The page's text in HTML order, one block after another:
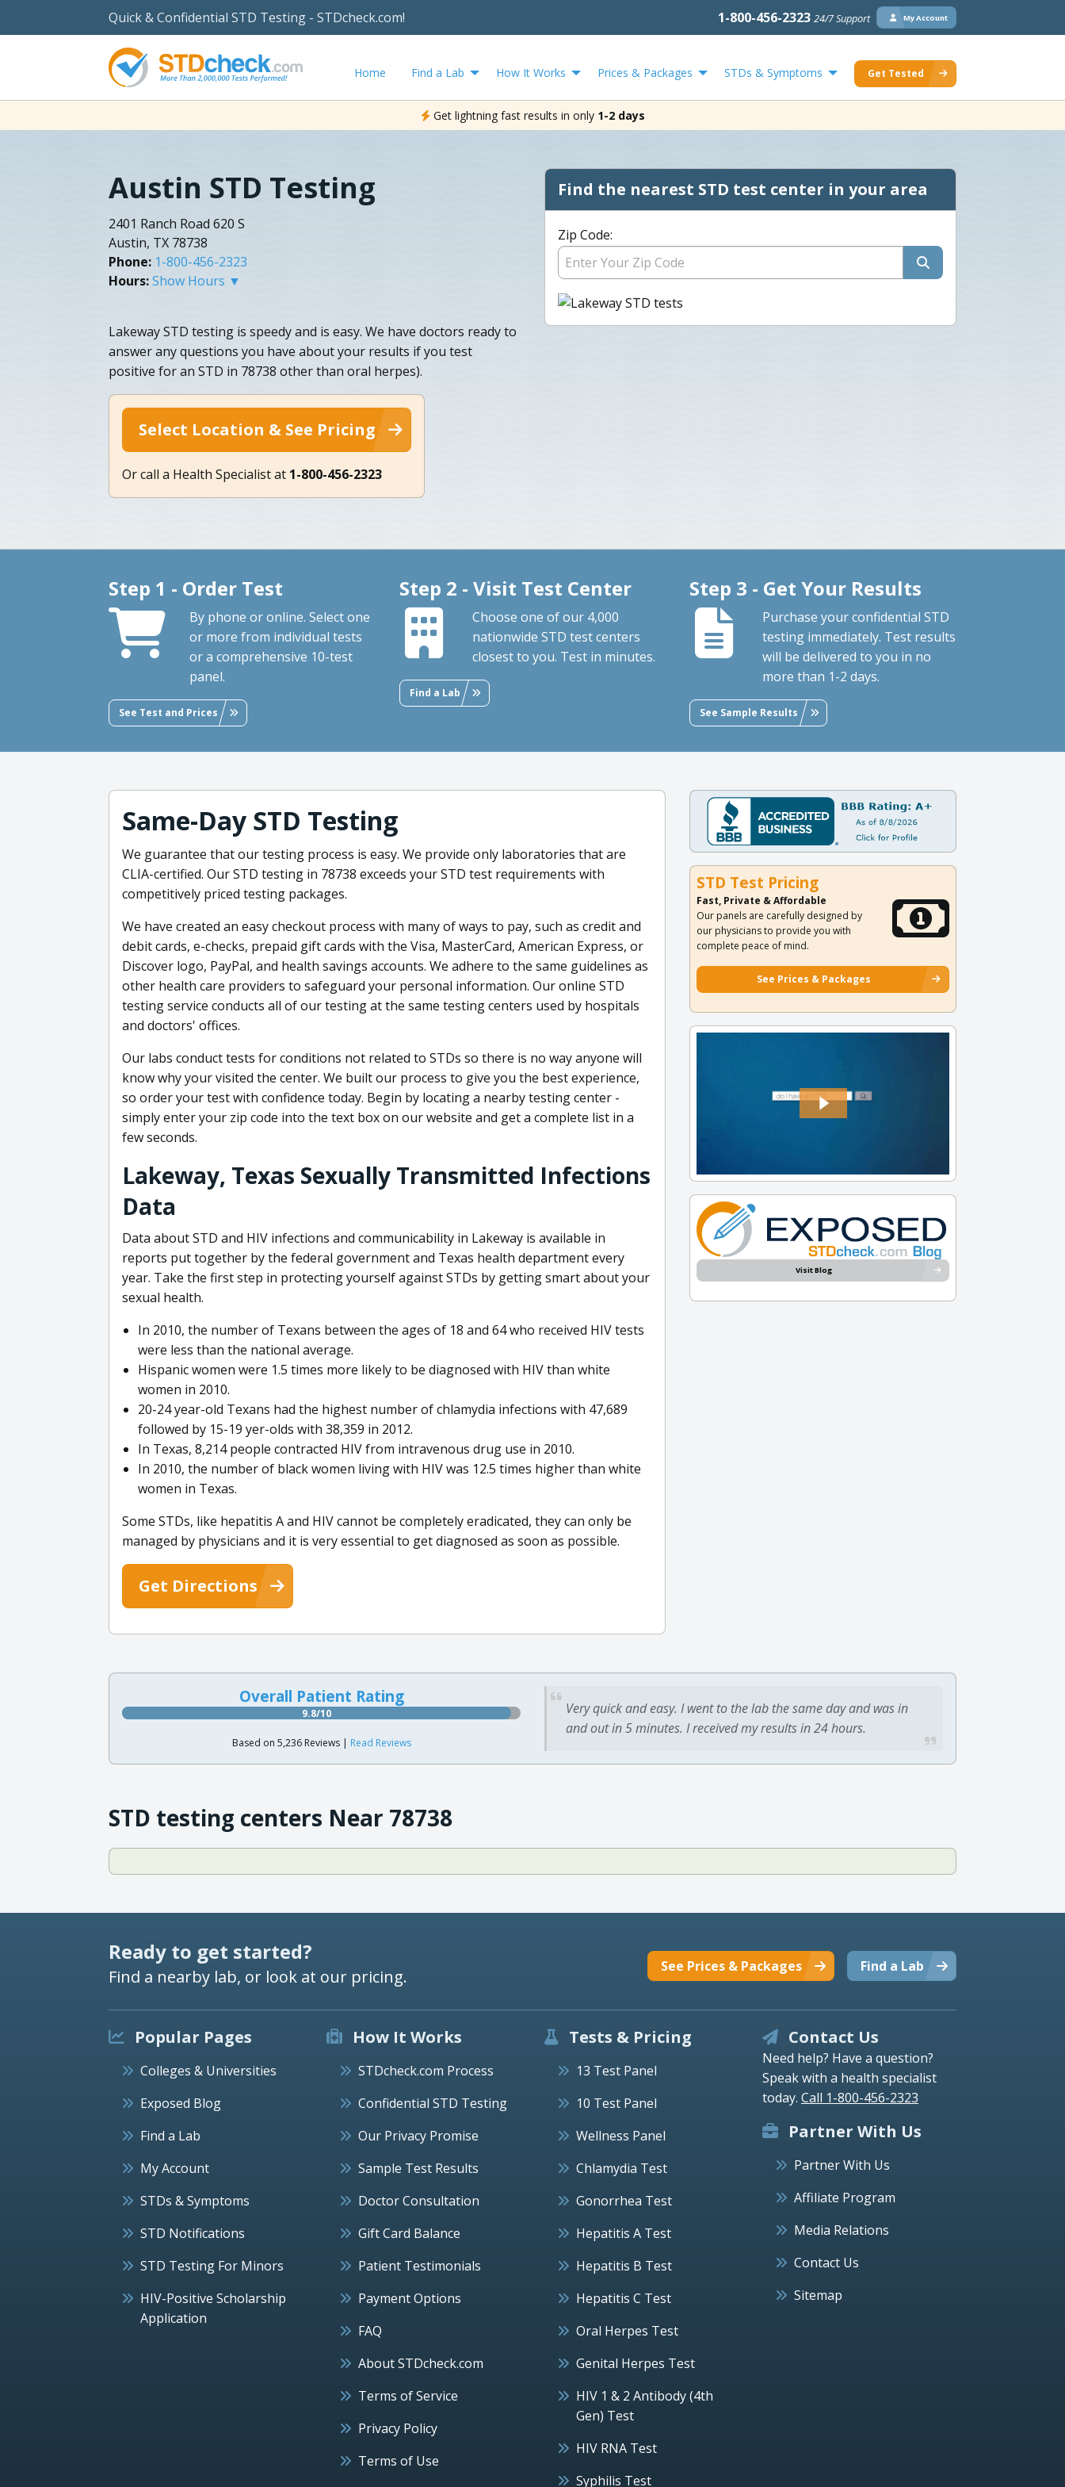
Quick & Confidential STD Testing - STDcheck.com! 1-800-456-2323 24/7 Support My Account
Home Find a Lab How It Works Prices & Packages STDs & Symptoms Get Tested
Get lightning fast results in only 1-2 days
Austin STD Testing
2401 Ranch Road 620 S
Austin, TX 78738
Phone: 1-800-456-2323
Hours:Show Hours ▼
Lakeway STD testing is speedy and is easy. We have doctors ready to
answer any questions you have about your results if you test
positive for an STD in 78738 other than oral herpes).
Select Location & See Pricing
Or call a Health Specialist at 1-800-456-2323
Find the nearest STD test center in your area
Zip Code:
Step 1 - Order Test
By phone or online. Select one
or more from individual tests
or a comprehensive 10-test
panel.
See Test and Prices
Step 2 - Visit Test Center
Choose one of our 4,000
nationwide STD test centers
closest to you. Test in minutes.
Find a Lab
Step 3 - Get Your Results
Purchase your confidential STD
testing immediately. Test results
will be delivered to you in no
more than 1-2 days.
See Sample Results
Same-Day STD Testing
We guarantee that our testing process is easy. We provide only laboratories that are
CLIA-certified. Our STD testing in 78738 exceeds your STD test requirements with
competitively priced testing packages.
We have created an easy checkout process with many of ways to pay, such as credit and
debit cards, e-checks, prepaid gift cards with the Visa, MasterCard, American Express, or
Discover logo, PayPal, and health savings accounts. We adhere to the same guidelines as
other health care providers to safeguard your personal information. Our online STD
testing service conducts all of our testing at the same testing centers used by hospitals
and doctors' offices.
Our labs conduct tests for conditions not related to STDs so there is no way anyone will
know why your visited the center. We built our process to give you the best experience,
so order your test with confidence today. Begin by locating a nearby testing center -
simply enter your zip code into the text box on our website and get a complete list in a
few seconds.
Lakeway, Texas Sexually Transmitted Infections
Data
Data about STD and HIV infections and communicability in Lakeway is available in
reports put together by the federal government and Texas health department every
year. Take the first step in protecting yourself against STDs by getting smart about your
sexual health.
In 2010, the number of Texans between the ages of 18 and 64 who received HIV tests
were less than the national average.
Hispanic women were 1.5 times more likely to be diagnosed with HIV than white
women in 2010.
20-24 year-old Texans had the highest number of chlamydia infections with 47,689
followed by 15-19 yer-olds with 38,359 in 2012.
In Texas, 8,214 people contracted HIV from intravenous drug use in 2010.
In 2010, the number of black women living with HIV was 12.5 times higher than white
women in Texas.
Some STDs, like hepatitis A and HIV cannot be completely eradicated, they can only be
managed by physicians and it is very essential to get diagnosed as soon as possible.
Get Directions
STD Test Pricing
Fast, Private & Affordable
Our panels are carefully designed by
our physicians to provide you with
complete peace of mind.
See Prices & Packages
Visit Blog
Overall Patient Rating
9.8/10
Based on 5,236 Reviews | Read Reviews
Very quick and easy. I went to the lab the same day and was in
and out in 5 minutes. I received my results in 24 hours.
STD testing centers Near 78738
Ready to get started?
Find a nearby lab, or look at our pricing. Find a Lab
See Prices & Packages
Popular Pages
Colleges & Universities
Exposed Blog
Find a Lab
My Account
STDs & Symptoms
STD Notifications
STD Testing For Minors
HIV-Positive Scholarship
Application
How It Works
STDcheck.com Process
Confidential STD Testing
Our Privacy Promise
Sample Test Results
Doctor Consultation
Gift Card Balance
Patient Testimonials
Payment Options
FAQ
About STDcheck.com
Terms of Service
Privacy Policy
Terms of Use
Tests & Pricing
13 Test Panel
10 Test Panel
Wellness Panel
Chlamydia Test
Gonorrhea Test
Hepatitis A Test
Hepatitis B Test
Hepatitis C Test
Oral Herpes Test
Genital Herpes Test
HIV 1 & 2 Antibody (4th
Gen) Test
HIV RNA Test
Syphilis Test
Contact Us
Need help? Have a question?
Speak with a health specialist
today. Call 1-800-456-2323
Partner With Us
Partner With Us
Affiliate Program
Media Relations
Contact Us
Sitemap